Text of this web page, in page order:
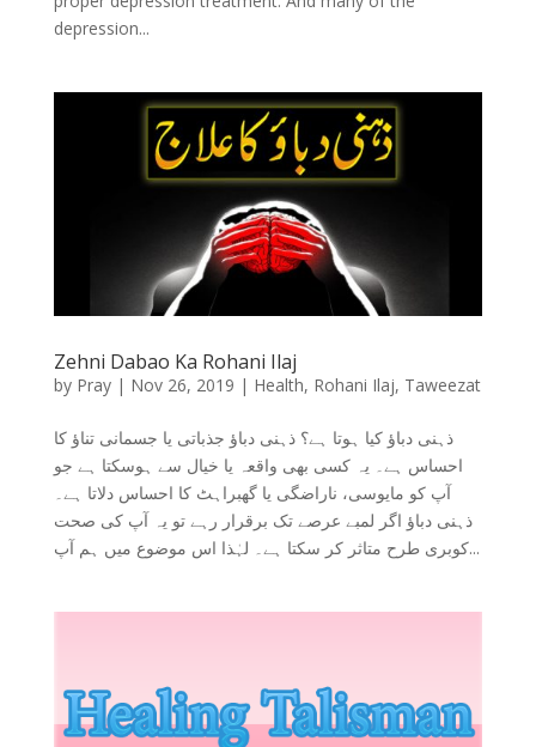
depression...
Zehni Dabao Ka Rohani Ilaj
by Pray| Nov 26, 2019 | Health, Rohani Ilaj, Taweezat
ذہنی دباؤ کیا ہوتا ہے؟ ذہنی دباؤ جذباتی یا جسمانی تناؤ کا
احساس ہے۔ یہ کسی بھی واقعہ یا خیال سے ہوسکتا ہے جو
آپ کو مایوسی، ناراضگی یا گھبراہٹ کا احساس دلاتا ہے۔
ذہنی دباؤ اگر لمبے عرصے تک برقرار رہے تو یہ آپ کی صحت
کوبری طرح متاثر کر سکتا ہے۔ لہٰذا اس موضوع میں ہم آپ...